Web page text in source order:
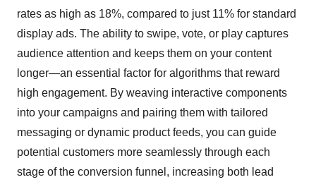
rates as high as 18%, compared to just 11% for standard
display ads. The ability to swipe, vote, or play captures
audience attention and keeps them on your content
longer—an essential factor for algorithms that reward
high engagement. By weaving interactive components
into your campaigns and pairing them with tailored
messaging or dynamic product feeds, you can guide
potential customers more seamlessly through each
stage of the conversion funnel, increasing both lead